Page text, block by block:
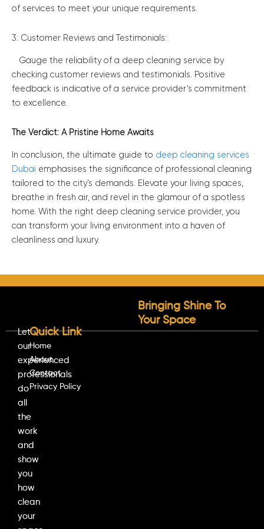
of services to meet your unique requirements.
3. Customer Reviews and Testimonials:
Gauge the reliability of a deep cleaning service by
checking customer reviews and testimonials. Positive
feedback is indicative of a service provider’s commitment
to excellence.
The Verdict: A Pristine Home Awaits
In conclusion, the ultimate guide to deep cleaning services
Dubai emphasises the significance of professional cleaning
tailored to the city’s demands. Elevate your living spaces,
breathe in fresh air, and revel in the glamour of a spotless
home. With the right deep cleaning service provider, you
can transform your living environment into a haven of
cleanliness and luxury.
Bringing Shine To
Your Space
Let
our
experienced
professionals
do
all
the
work
and
show
you
how
clean
your
Quick Link
Home
About
Contact
Privacy Policy